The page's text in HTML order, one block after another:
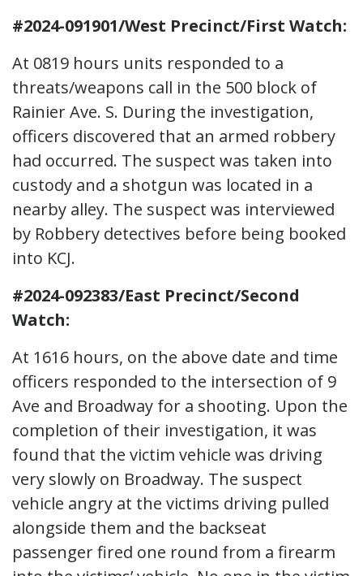
#2024-091901/West Precinct/First Watch:
At 0819 hours units responded to a
threats/weapons call in the 500 block of
Rainier Ave. S. During the investigation,
officers discovered that an armed robbery
had occurred. The suspect was taken into
custody and a shotgun was located in a
nearby alley. The suspect was interviewed
by Robbery detectives before being booked
into KCJ.
#2024-092383/East Precinct/Second
Watch:
At 1616 hours, on the above date and time
officers responded to the intersection of 9
Ave and Broadway for a shooting. Upon the
completion of their investigation, it was
found that the victim vehicle was driving
very slowly on Broadway. The suspect
vehicle angry at the victims driving pulled
alongside them and the backseat
passenger fired one round from a firearm